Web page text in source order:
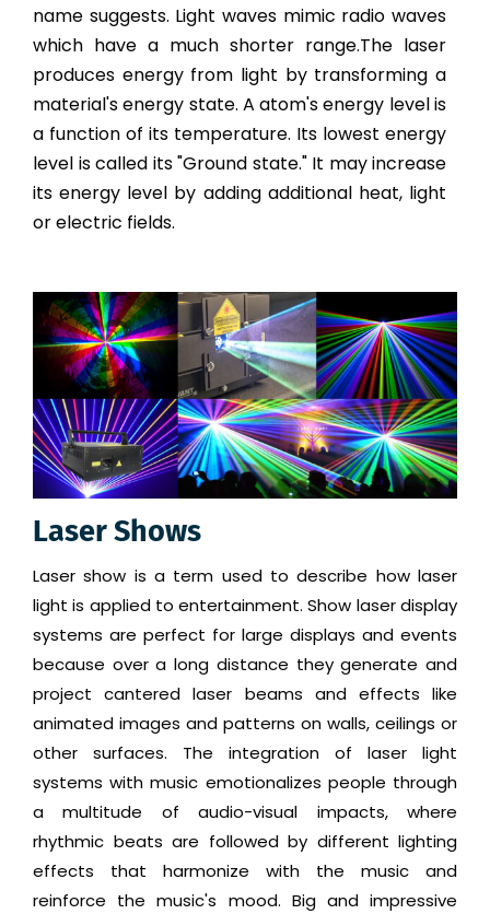
name suggests. Light waves mimic radio waves
which have a much shorter range.The laser
produces energy from light by transforming a
material's energy state. A atom's energy level is
a function of its temperature. Its lowest energy
level is called its "Ground state." It may increase
its energy level by adding additional heat, light
or electric fields.
Laser Shows
Laser show is a term used to describe how laser
light is applied to entertainment. Show laser display
systems are perfect for large displays and events
because over a long distance they generate and
project cantered laser beams and effects like
animated images and patterns on walls, ceilings or
other surfaces. The integration of laser light
systems with music emotionalizes people through
a multitude of audio-visual impacts, where
rhythmic beats are followed by different lighting
effects that harmonize with the music and
reinforce the music's mood. Big and impressive